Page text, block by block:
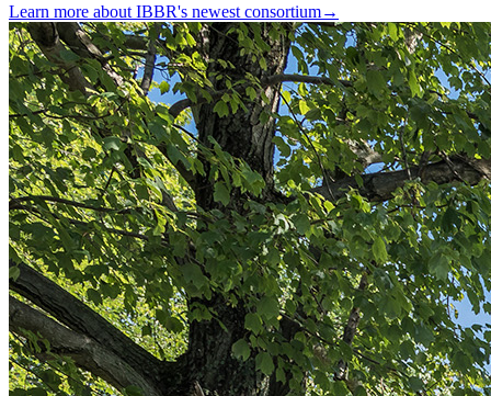
Learn more about IBBR's newest consortium→